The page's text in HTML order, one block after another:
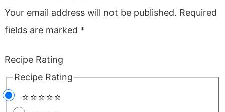
Your email address will not be published. Required
fields are marked *
Recipe Rating
Recipe Rating